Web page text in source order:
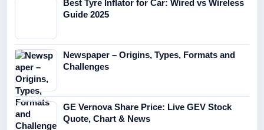
Best Tyre Inflator for Car: Wired vs Wireless
Guide 2025
Newspaper – Origins, Types, Formats and
Challenges
GE Vernova Share Price: Live GEV Stock
Quote, Chart & News